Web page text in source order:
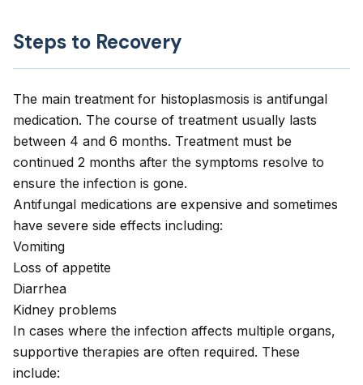
Steps to Recovery
The main treatment for histoplasmosis is antifungal
medication. The course of treatment usually lasts
between 4 and 6 months. Treatment must be
continued 2 months after the symptoms resolve to
ensure the infection is gone.
Antifungal medications are expensive and sometimes
have severe side effects including:
Vomiting
Loss of appetite
Diarrhea
Kidney problems
In cases where the infection affects multiple organs,
supportive therapies are often required. These
include: